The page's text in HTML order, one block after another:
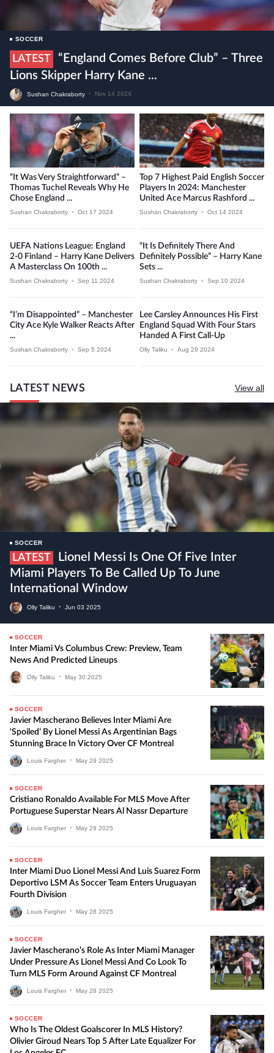
SOCCER
LATEST
“England Comes Before Club” – Three
Lions Skipper Harry Kane ...
Sushan Chakraborty • Nov 14 2024
“It Was Very Straightforward” –
Thomas Tuchel Reveals Why He
Chose England ...
Sushan Chakraborty • Oct 17 2024
Top 7 Highest Paid English Soccer
Players In 2024: Manchester
United Ace Marcus Rashford ...
Sushan Chakraborty • Oct 14 2024
UEFA Nations League: England
2-0 Finland – Harry Kane Delivers
A Masterclass On 100th ...
Sushan Chakraborty • Sep 11 2024
“It Is Definitely There And
Definitely Possible” – Harry Kane
Sets ...
Sushan Chakraborty • Sep 10 2024
“I’m Disappointed” – Manchester
City Ace Kyle Walker Reacts After
...
Sushan Chakraborty • Sep 5 2024
Lee Carsley Announces His First
England Squad With Four Stars
Handed A First Call-Up
Olly Taliku • Aug 29 2024
LATEST NEWS View all
SOCCER
LATEST
Miami Players To Be Called Up To June
International Window
Olly Taliku • Jun 03 2025
SOCCER
Inter Miami Vs Columbus Crew: Preview, Team
News And Predicted Lineups
Olly Taliku • May 30 2025
SOCCER
Javier Mascherano Believes Inter Miami Are
‘Spoiled’ By Lionel Messi As Argentinian Bags
Stunning Brace In Victory Over CF Montreal
Louis Fargher • May 29 2025
SOCCER
Cristiano Ronaldo Available For MLS Move After
Portuguese Superstar Nears Al Nassr Departure
Louis Fargher • May 29 2025
SOCCER
Inter Miami Duo Lionel Messi And Luis Suarez Form
Deportivo LSM As Soccer Team Enters Uruguayan
Fourth Division
Louis Fargher • May 28 2025
SOCCER
Javier Mascherano’s Role As Inter Miami Manager
Under Pressure As Lionel Messi And Co Look To
Turn MLS Form Around Against CF Montreal
Louis Fargher • May 28 2025
SOCCER
Who Is The Oldest Goalscorer In MLS History?
Olivier Giroud Nears Top 5 After Late Equalizer For